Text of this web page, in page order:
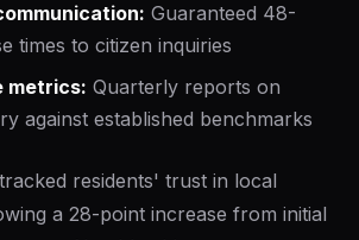
Guaranteed 48-
times to citizen inquiries
metrics: Quarterly reports on
against established benchmarks
residents' trust in local
a 28-point increase from initial